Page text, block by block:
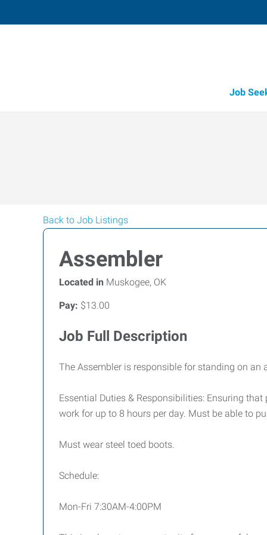
Job
Back to Job Listings
Assembler
Located in Muskogee, OK
Pay: $13.00
Job Full Description
The Assembler is responsible for standing on
Essential Duties & Responsibilities: Ensuring
work for up to 8 hours per day. Must be able to
Must wear steel toed boots.
Schedule:
Mon-Fri 7:30AM-4:00PM